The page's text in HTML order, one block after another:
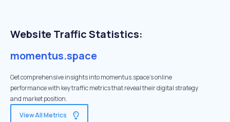
Website Traffic Statistics:
momentus.space
Get comprehensive insights into momentus.space's online
performance with key traffic metrics that reveal their digital strategy
and market position.
View All Metrics